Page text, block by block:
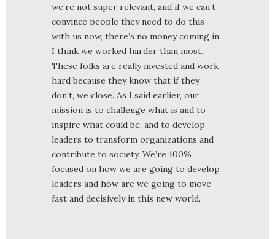
we’re not super relevant, and if we can’t
convince people they need to do this
with us now, there’s no money coming in.
I think we worked harder than most.
These folks are really invested and work
hard because they know that if they
don’t, we close. As I said earlier, our
mission is to challenge what is and to
inspire what could be, and to develop
leaders to transform organizations and
contribute to society. We’re 100%
focused on how we are going to develop
leaders and how are we going to move
fast and decisively in this new world.